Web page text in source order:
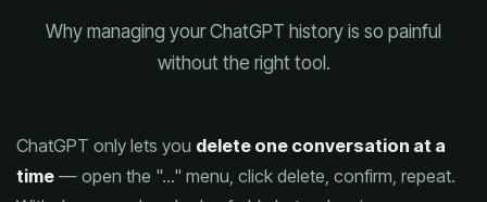
Why managing your ChatGPT history is so painful
without the right tool.
ChatGPT only lets you delete one conversation at a
time — open the "…" menu, click delete, confirm, repeat.